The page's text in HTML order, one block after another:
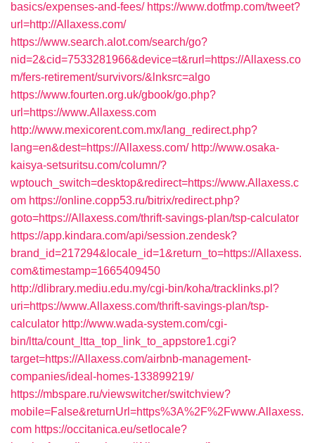
basics/expenses-and-fees/ https://www.dotfmp.com/tweet?
url=http://Allaxess.com/
https://www.search.alot.com/search/go?
nid=2&cid=7533281966&device=t&rurl=https://Allaxess.co
m/fers-retirement/survivors/&lnksrc=algo
https://www.fourten.org.uk/gbook/go.php?
url=https://www.Allaxess.com
http://www.mexicorent.com.mx/lang_redirect.php?
lang=en&dest=https://Allaxess.com/ http://www.osaka-
kaisya-setsuritsu.com/column/?
wptouch_switch=desktop&redirect=https://www.Allaxess.c
om https://online.copp53.ru/bitrix/redirect.php?
goto=https://Allaxess.com/thrift-savings-plan/tsp-calculator
https://app.kindara.com/api/session.zendesk?
brand_id=217294&locale_id=1&return_to=https://Allaxess.
com&timestamp=1665409450
http://dlibrary.mediu.edu.my/cgi-bin/koha/tracklinks.pl?
uri=https://www.Allaxess.com/thrift-savings-plan/tsp-
calculator http://www.wada-system.com/cgi-
bin/ltta/count_ltta_top_link_to_appstore1.cgi?
target=https://Allaxess.com/airbnb-management-
companies/ideal-homes-133899219/
https://mbspare.ru/viewswitcher/switchview?
mobile=False&returnUrl=https%3A%2F%2Fwww.Allaxess.
com https://occitanica.eu/setlocale?